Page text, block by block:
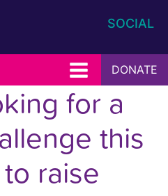
SOCIAL
DONATE
for a
this
raise